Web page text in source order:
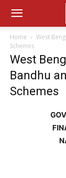
Home
West
Schemes
West
Bandhu
Schemes